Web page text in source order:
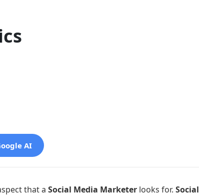
AI
that a Social Media Marketerlooks for. Social